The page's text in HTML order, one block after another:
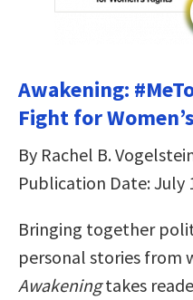
Awakening:
Fight for
By Rachel B.
Publication Date: July
Bringing together
personal stories from
Awakeningtakes